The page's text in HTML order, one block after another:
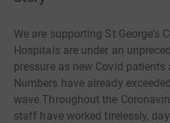
We are supporting St George's
Hospitals are under an
pressure as new Covid
Numbers have already
wave.Throughout the
staff have worked tirelessly,